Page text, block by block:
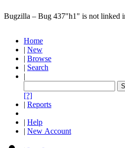
Bugzilla – Bug 437"h1" is not linked
Home
| New
| Browse
| Search
|
[?]
| Reports
| Help
| New Account